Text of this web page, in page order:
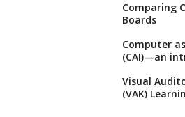
Comparing
Boards
Computer
(CAI)—an
Visual
(VAK)